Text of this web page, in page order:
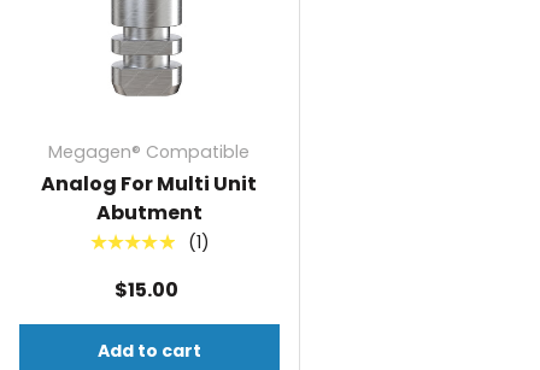
Megagen® Compatible
Analog For Multi Unit
Abutment
★★★★★ (1)
$15.00
Add to cart